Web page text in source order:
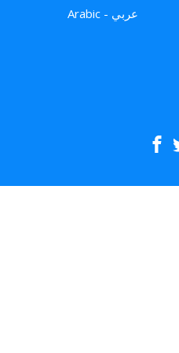
Arabic - عربي